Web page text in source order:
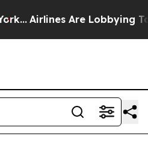
Airlines Are Lobbying To